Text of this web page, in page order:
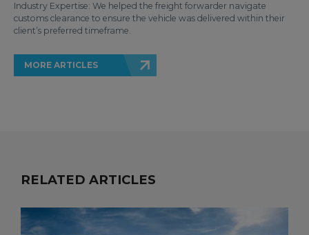
Industry Expertise: We helped the freight forwarder navigate
customs clearance to ensure the vehicle was delivered within their
client’s preferred timeframe.
MORE ARTICLES
RELATED ARTICLES